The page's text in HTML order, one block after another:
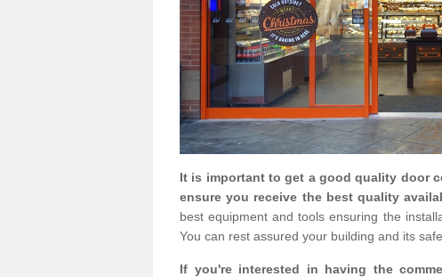
It is important to get a good quality door
ensure you receive the best quality
best equipment and tools ensuring the
You can rest assured your building and its
If you're interested in having the